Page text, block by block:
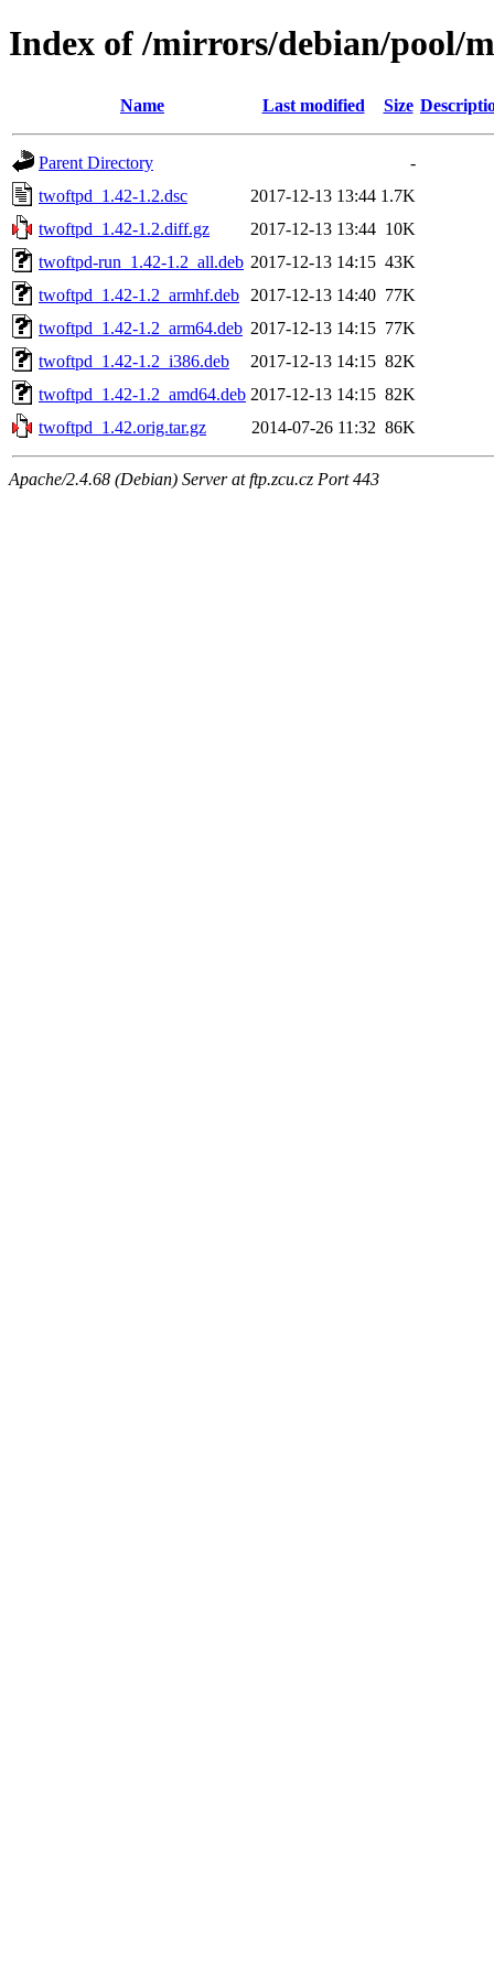
Index of /mirrors/debian/pool/
Name Last modified Size
Parent Directory
-
twoftpd_1.42-1.2.dsc
2017-12-13 13:44 1.7K
twoftpd_1.42-1.2.diff.gz
2017-12-13 13:44 10K
twoftpd-run_1.42-1.2_all.deb 2017-12-13 14:15 43K
twoftpd_1.42-1.2_armhf.deb
2017-12-13 14:40 77K
twoftpd_1.42-1.2_arm64.deb 2017-12-13 14:15 77K
twoftpd_1.42-1.2_i386.deb
2017-12-13 14:15 82K
twoftpd_1.42-1.2_amd64.deb 2017-12-13 14:15 82K
twoftpd_1.42.orig.tar.gz
2014-07-26 11:32 86K
Apache/2.4.68 (Debian) Server at ftp.zcu.cz Port 443